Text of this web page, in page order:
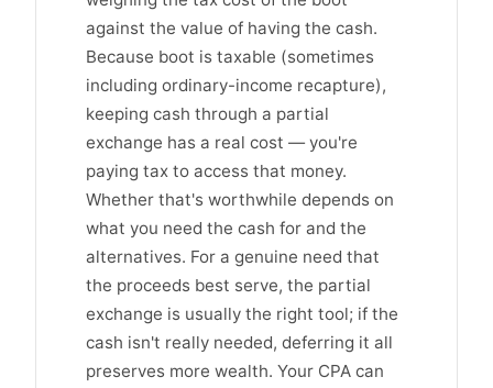
against the value of having the cash.
Because boot is taxable (sometimes
including ordinary-income recapture),
keeping cash through a partial
exchange has a real cost — you're
paying tax to access that money.
Whether that's worthwhile depends on
what you need the cash for and the
alternatives. For a genuine need that
the proceeds best serve, the partial
exchange is usually the right tool; if the
cash isn't really needed, deferring it all
preserves more wealth. Your CPA can